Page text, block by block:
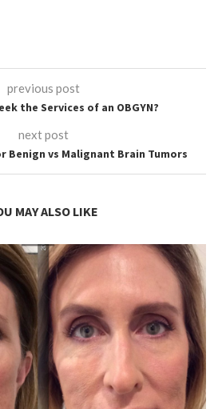
previous post
the Services of an OBGYN?
next post
Benign vs Malignant Brain Tumors
MAY ALSO LIKE